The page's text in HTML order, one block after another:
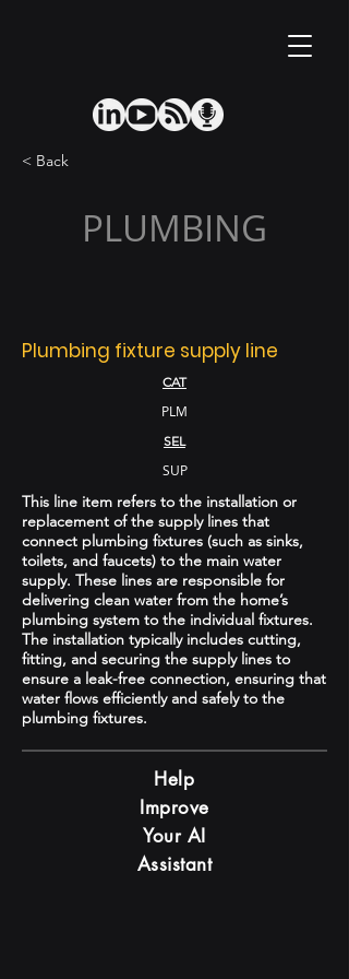
< Back
PLUMBING
Plumbing fixture supply line
CAT
PLM
SEL
SUP
This line item refers to the installation or
replacement of the supply lines that
connect plumbing fixtures (such as sinks,
toilets, and faucets) to the main water
supply. These lines are responsible for
delivering clean water from the home’s
plumbing system to the individual fixtures.
The installation typically includes cutting,
fitting, and securing the supply lines to
ensure a leak-free connection, ensuring that
water flows efficiently and safely to the
plumbing fixtures.
Help
Improve
Your AI
Assistant